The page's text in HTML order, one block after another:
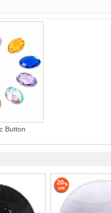
Button
20